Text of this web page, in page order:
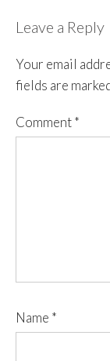
Leave a Reply
Your email
fields are
Comment*
Name *